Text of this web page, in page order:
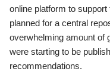
online platform to
planned for a central
overwhelming amount of
were starting to be
recommendations.